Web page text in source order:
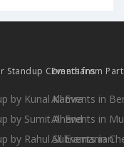
Standup Comedians
by Kunal Kamra
by Sumit Anand
by Rahul Subramanian
Events from
All Events in
All Events in
All Events in